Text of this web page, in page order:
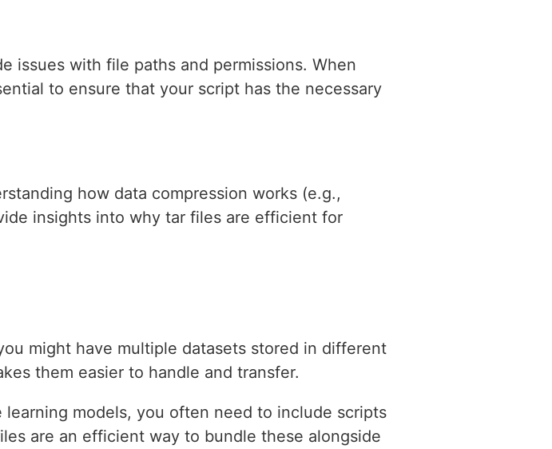
issues with file paths and permissions. When
to ensure that your script has the necessary
how data compression works (e.g.,
insights into why tar files are efficient for
might have multiple datasets stored in different
them easier to handle and transfer.
learning models, you often need to include scripts
are an efficient way to bundle these alongside